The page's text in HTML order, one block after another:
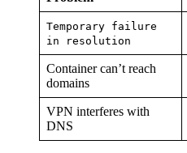
Temporary failure
in resolution
Container can’t reach
domains
VPN interferes with
DNS